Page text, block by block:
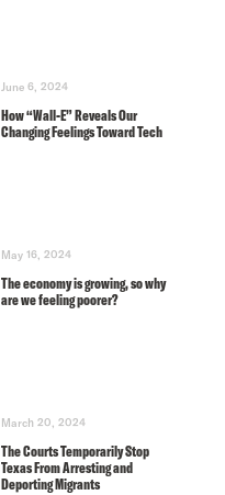
June 6, 2024
How “Wall-E” Reveals Our
Changing Feelings Toward Tech
May 16, 2024
The economy is growing, so why
are we feeling poorer?
March 20, 2024
The Courts Temporarily Stop
Texas From Arresting and
Deporting Migrants